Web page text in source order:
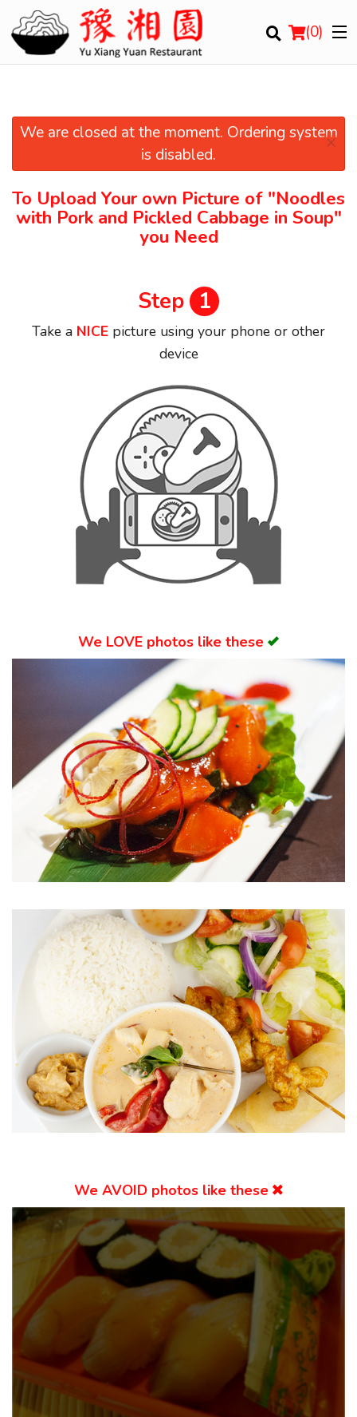
(0)
Login
We are closed at the moment. Ordering system
is disabled.
×
To Upload Your own Picture of "Noodles
with Pork and Pickled Cabbage in Soup"
you Need
Step 1
Take a NICE picture using your phone or other
device
We LOVE photos like these
We AVOID photos like these